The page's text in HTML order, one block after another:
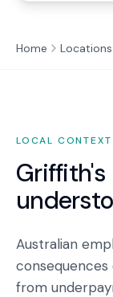
Home Locations
LOCAL CONTEXT
Griffith
Australian
from